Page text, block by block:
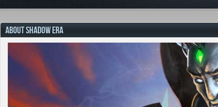
ABOUT SHADOW ERA